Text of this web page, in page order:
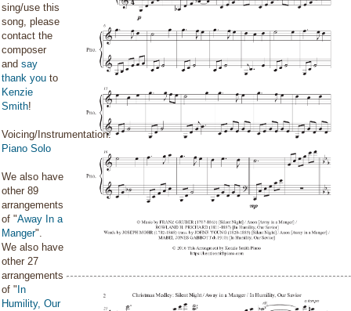
sing/use this
song, please
contact the
composer
and say
thank you to
Kenzie
Smith!
Voicing/Instrumentation:
Piano Solo
We also have
other 89
arrangements
of "Away In a
Manger".
We also have
other 27
arrangements
of " In
Humility, Our